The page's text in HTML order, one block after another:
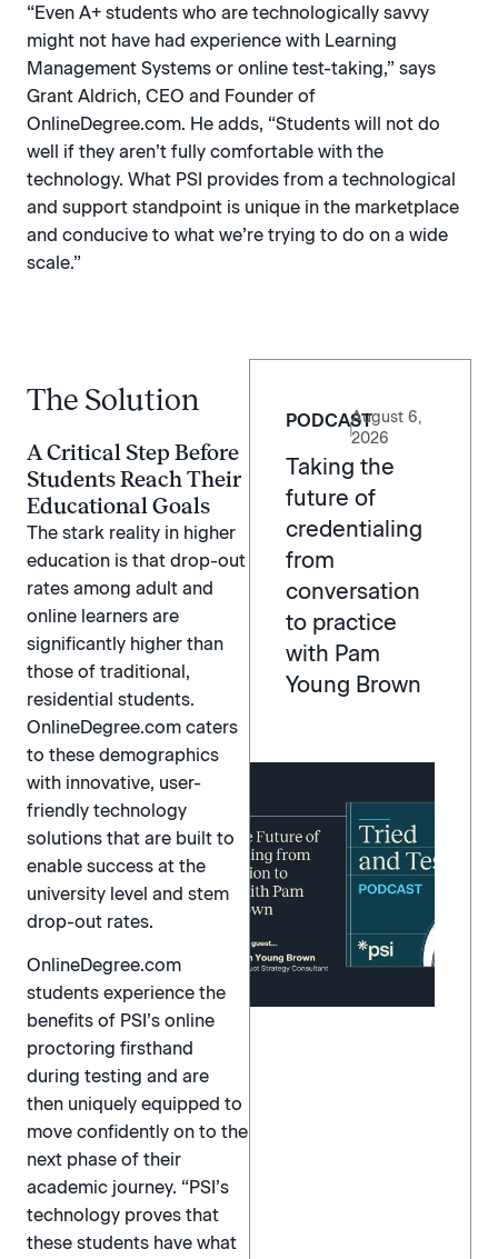
“Even A+ students who are technologically savvy
might not have had experience with Learning
Management Systems or online test-taking,” says
Grant Aldrich, CEO and Founder of
OnlineDegree.com. He adds, “Students will not do
well if they aren’t fully comfortable with the
technology. What PSI provides from a technological
and support standpoint is unique in the marketplace
and conducive to what we’re trying to do on a wide
scale.”
The Solution
A Critical Step Before
Students Reach Their
Educational Goals
The stark reality in higher
education is that drop-out
rates among adult and
online learners are
significantly higher than
those of traditional,
residential students.
OnlineDegree.com caters
to these demographics
with innovative, user-
friendly technology
solutions that are built to
enable success at the
university level and stem
drop-out rates.
OnlineDegree.com
students experience the
benefits of PSI’s online
proctoring firsthand
during testing and are
then uniquely equipped to
move confidently on to the
next phase of their
academic journey. “PSI’s
technology proves that
these students have what
PODCAST
|
August 6,
2026
Taking the
future of
credentialing
from
conversation
to practice
with Pam
Young Brown